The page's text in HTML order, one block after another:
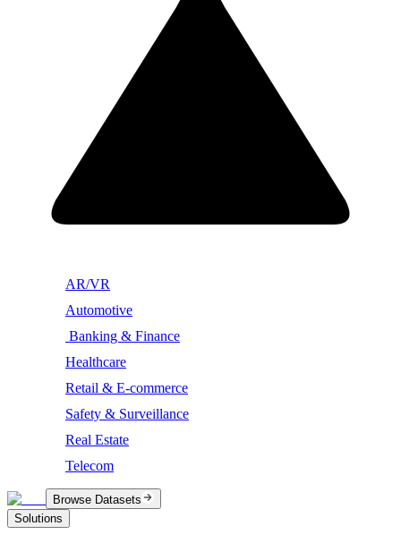
AR/VR
Automotive
Banking & Finance
Healthcare
Retail & E-commerce
Safety & Surveillance
Real Estate
Telecom
Browse Datasets
Solutions